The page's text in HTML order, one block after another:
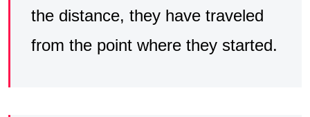
the distance, they have traveled
from the point where they started.